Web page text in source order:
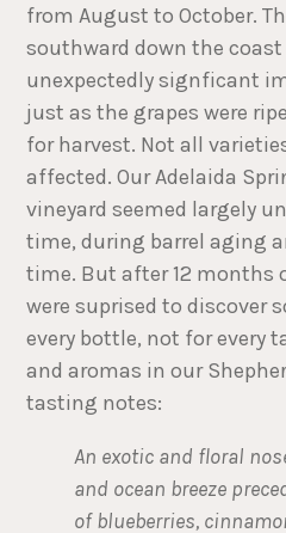
from August to October.
southward down the coast
unexpectedly signficant
just as the grapes were
for harvest. Not all
affected. Our Adelaida
vineyard seemed largely
time, during barrel aging
time. But after 12 months
were suprised to
every bottle, not for every
and aromas in our
tasting notes:
An exotic and floral
and ocean breeze
of blueberries,